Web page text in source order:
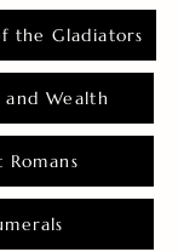
the Gladiators
Wealth
Romans